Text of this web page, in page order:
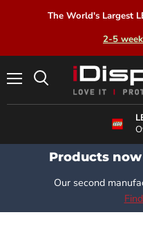
The World's Largest
2-5
Products
Our second